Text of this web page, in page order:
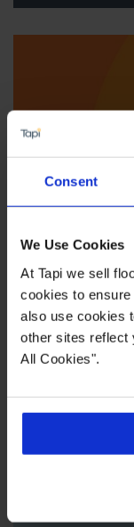
Consent
We Use Cookies
At Tapi we sell
cookies to
also use cookies
other sites reflect
All Cookies".